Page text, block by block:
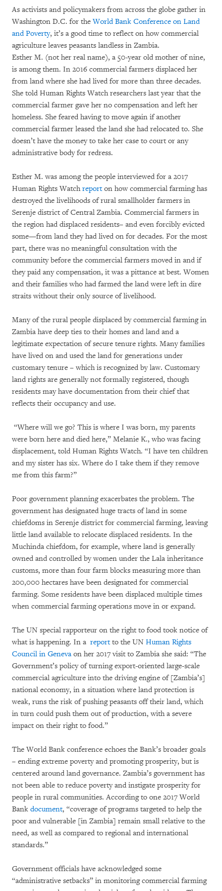
As activists and policymakers from across the globe gather in
Washington D.C. for theWorld Bank Conference on Land
and Poverty, it’s a good time to reflect on how commercial
agriculture leaves peasants landless in Zambia.
Esther M. (not her real name), a 50-year old mother of nine,
is among them. In 2016 commercial farmers displaced her
from land where she had lived for more than three decades.
She told Human Rights Watch researchers last year that the
commercial farmer gave her no compensation and left her
homeless. She feared having to move again if another
commercial farmer leased the land she had relocated to. She
doesn’t have the money to take her case to court or any
administrative body for redress.
Esther M. was among the people interviewed for a 2017
Human Rights Watchreporton how commercial farming has
destroyed the livelihoods of rural smallholder farmers in
Serenje district of Central Zambia. Commercial farmers in
the region had displaced residents– and even forcibly evicted
some—from land they had lived on for decades. For the most
part, there was no meaningful consultation with the
community before the commercial farmers moved in and if
they paid any compensation, it was a pittance at best. Women
and their families who had farmed the land were left in dire
straits without their only source of livelihood.
Many of the rural people displaced by commercial farming in
Zambia have deep ties to their homes and land and a
legitimate expectation of secure tenure rights. Many families
have lived on and used the land for generations under
customary tenure – which is recognized by law. Customary
land rights are generally not formally registered, though
residents may have documentation from their chief that
reflects their occupancy and use.
“Where will we go? This is where I was born, my parents
were born here and died here,” Melanie K., who was facing
displacement, told Human Rights Watch. “I have ten children
and my sister has six. Where do I take them if they remove
me from this farm?”
Poor government planning exacerbates the problem. The
government has designated huge tracts of land in some
chiefdoms in Serenje district for commercial farming, leaving
little land available to relocate displaced residents. In the
Muchinda chiefdom, for example, where land is generally
owned and controlled by women under the Lala inheritance
customs, more than four farm blocks measuring more than
200,000 hectares have been designated for commercial
farming. Some residents have been displaced multiple times
when commercial farming operations move in or expand.
The UN special rapporteur on the right to food took notice of
what is happening. In a reportto the UN Human Rights
Council in Geneva on her 2017 visit to Zambia she said: “The
Government’s policy of turning export-oriented large-scale
commercial agriculture into the driving engine of [Zambia’s]
national economy, in a situation where land protection is
weak, runs the risk of pushing peasants off their land, which
in turn could push them out of production, with a severe
impact on their right to food.”
The World Bank conference echoes the Bank’s broader goals
– ending extreme poverty and promoting prosperity, but is
centered around land governance. Zambia’s government has
not been able to reduce poverty and instigate prosperity for
people in rural communities. According to one 2017 World
Bank document, “coverage of programs targeted to help the
poor and vulnerable [in Zambia] remain small relative to the
need, as well as compared to regional and international
standards.”
Government officials have acknowledged some
“administrative setbacks” in monitoring commercial farming